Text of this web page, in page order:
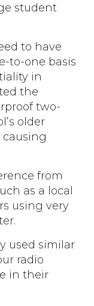
student
to have
to-one basis
in
the
two-
older
from
as a local
using very
used similar
radio
in their